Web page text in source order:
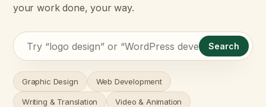
your work done, your way.
Search
Graphic Design Web Development
Writing & Translation Video & Animation